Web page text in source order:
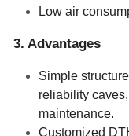
Low air
3. Advantages
Simple
reliability
maintenance.
Customized